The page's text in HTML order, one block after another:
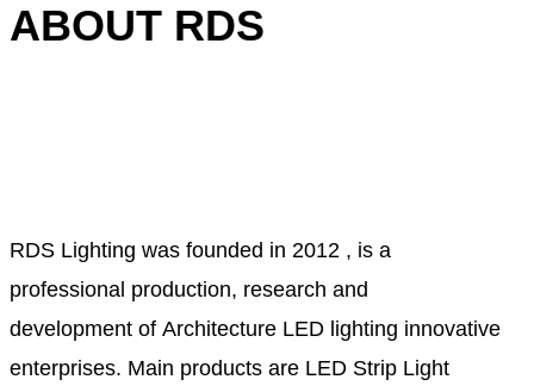
ABOUT RDS
RDS Lighting was founded in 2012 , is a
professional production, research and
development of Architecture LED lighting innovative
enterprises. Main products are LED Strip Light